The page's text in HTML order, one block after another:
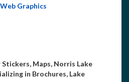
Graphics
Maps, Norris Lake
in Brochures, Lake